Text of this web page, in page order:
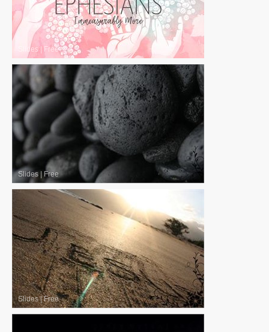
Slides| Free
Slides | Free
Slides|Free